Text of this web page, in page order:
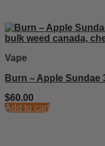
Vape
Burn – Apple Sundae
$60.00
Add to cart